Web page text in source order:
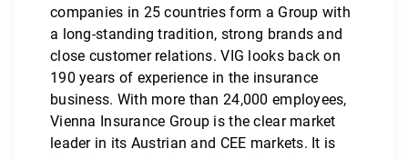
companies in 25 countries form a Group with
a long-standing tradition, strong brands and
close customer relations. VIG looks back on
190 years of experience in the insurance
business. With more than 24,000 employees,
Vienna Insurance Group is the clear market
leader in its Austrian and CEE markets. It is